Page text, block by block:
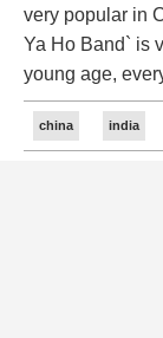
very popular in
Ya Ho Band` is
young age,
china india